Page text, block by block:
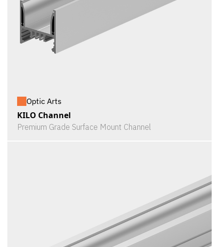
Optic Arts
KILO Channel
Premium Grade Surface Mount Channel